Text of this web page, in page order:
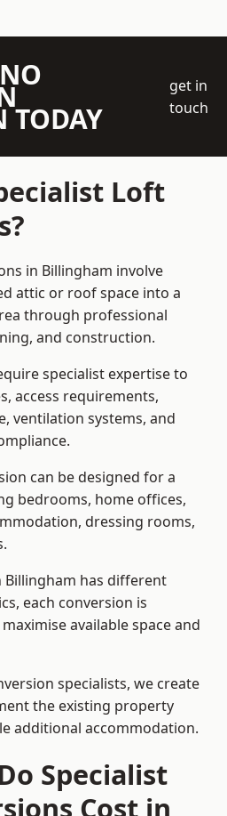
TODAY
get in
touch
Loft
in Billingham involve
attic or roof space into a
through professional
and construction.
specialist expertise to
access requirements,
ventilation systems, and
can be designed for a
bedrooms, home offices,
dressing rooms,
Billingham has different
each conversion is
available space and
specialists, we create
the existing property
additional accommodation.
Specialist
Cost in